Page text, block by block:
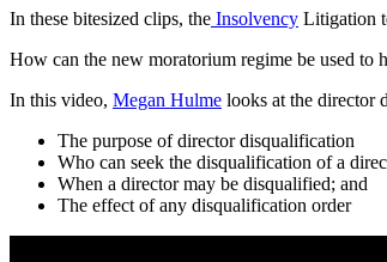
In these bitesized clips, the Insolvency Litigation
How can the new moratorium regime be used to
In this video, Megan Hulme looks at the director
The purpose of director disqualification
Who can seek the disqualification of a
When a director may be disqualified; and
The effect of any disqualification order